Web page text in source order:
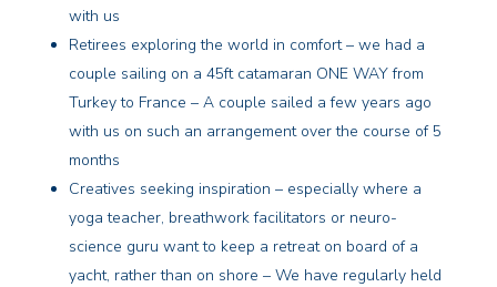
with us
Retirees exploring the world in comfort – we had a
couple sailing on a 45ft catamaran ONE WAY from
Turkey to France – A couple sailed a few years ago
with us on such an arrangement over the course of 5
months
Creatives seeking inspiration – especially where a
yoga teacher, breathwork facilitators or neuro-
science guru want to keep a retreat on board of a
yacht, rather than on shore – We have regularly held